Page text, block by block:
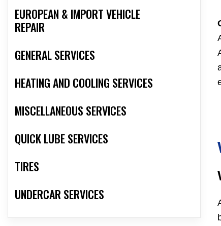
EUROPEAN & IMPORT VEHICLE
REPAIR
GENERAL SERVICES
HEATING AND COOLING SERVICES
MISCELLANEOUS SERVICES
QUICK LUBE SERVICES
TIRES
UNDERCAR SERVICES